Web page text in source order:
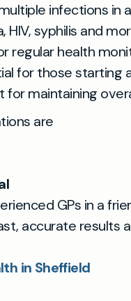
infections in
HIV, syphilis and
regular health
for those starting
for maintaining
are
GPs in a
accurate results
in Sheffield